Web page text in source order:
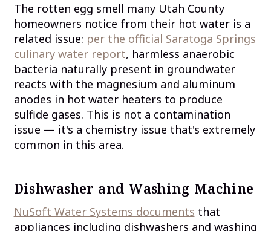
The rotten egg smell many Utah County
homeowners notice from their hot water is a
related issue: per the official Saratoga Springs
culinary water report, harmless anaerobic
bacteria naturally present in groundwater
reacts with the magnesium and aluminum
anodes in hot water heaters to produce
sulfide gases. This is not a contamination
issue — it's a chemistry issue that's extremely
common in this area.
Dishwasher and Washing Machine
NuSoft Water Systems documents that
appliances including dishwashers and washing